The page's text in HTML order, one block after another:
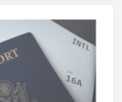
go! Do…